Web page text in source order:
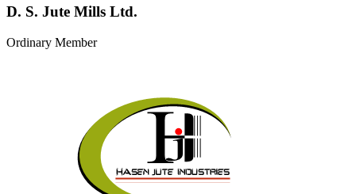
D. S. Jute Mills Ltd.
Ordinary Member